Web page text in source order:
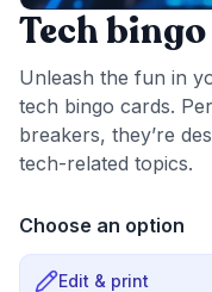
Tech bingo
Unleash the fun in
tech bingo cards.
breakers, they’re
tech-related topics.
Choose an option
Edit & print